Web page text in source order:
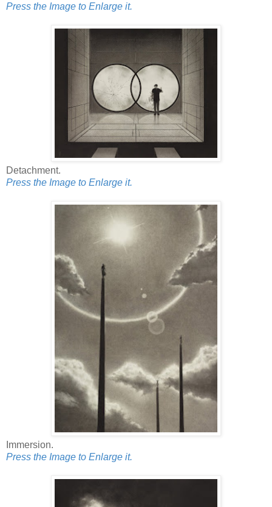
Press the Image to Enlarge it.
Detachment.
Press the Image to Enlarge it.
Immersion.
Press the Image to Enlarge it.